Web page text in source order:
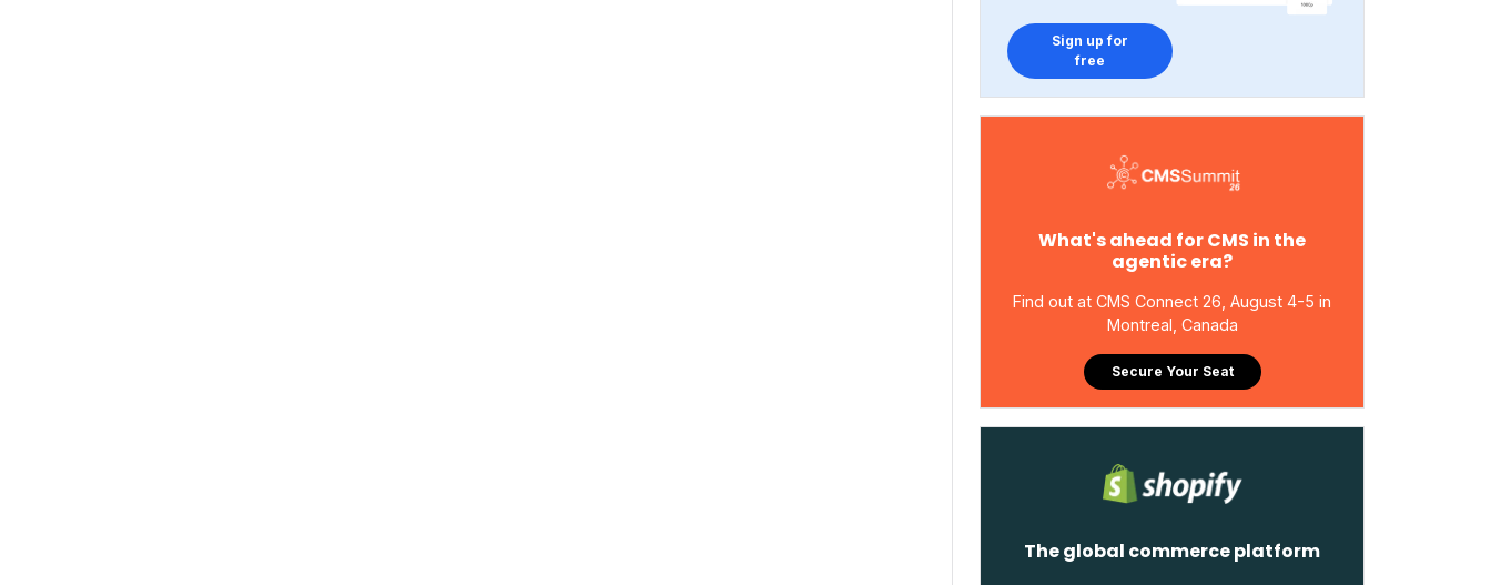
Sign up for
free
What's ahead for CMS in the
agentic era?
Find out at CMS Connect 26, August 4-5 in
Montreal, Canada
Secure Your Seat
The global commerce platform